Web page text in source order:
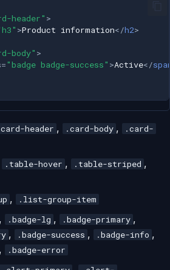
header" >
>Product information</h2>
body" >
="badge badge-success" >Active</
header , .card-body ,
.card-
.table-hover , .table-striped ,
, .list-group-item
, .badge-lg , .badge-primary ,
, .badge-success , .badge-info ,
, .badge-error